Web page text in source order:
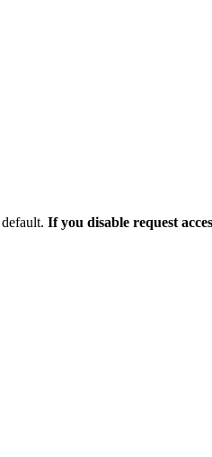
If you disable request